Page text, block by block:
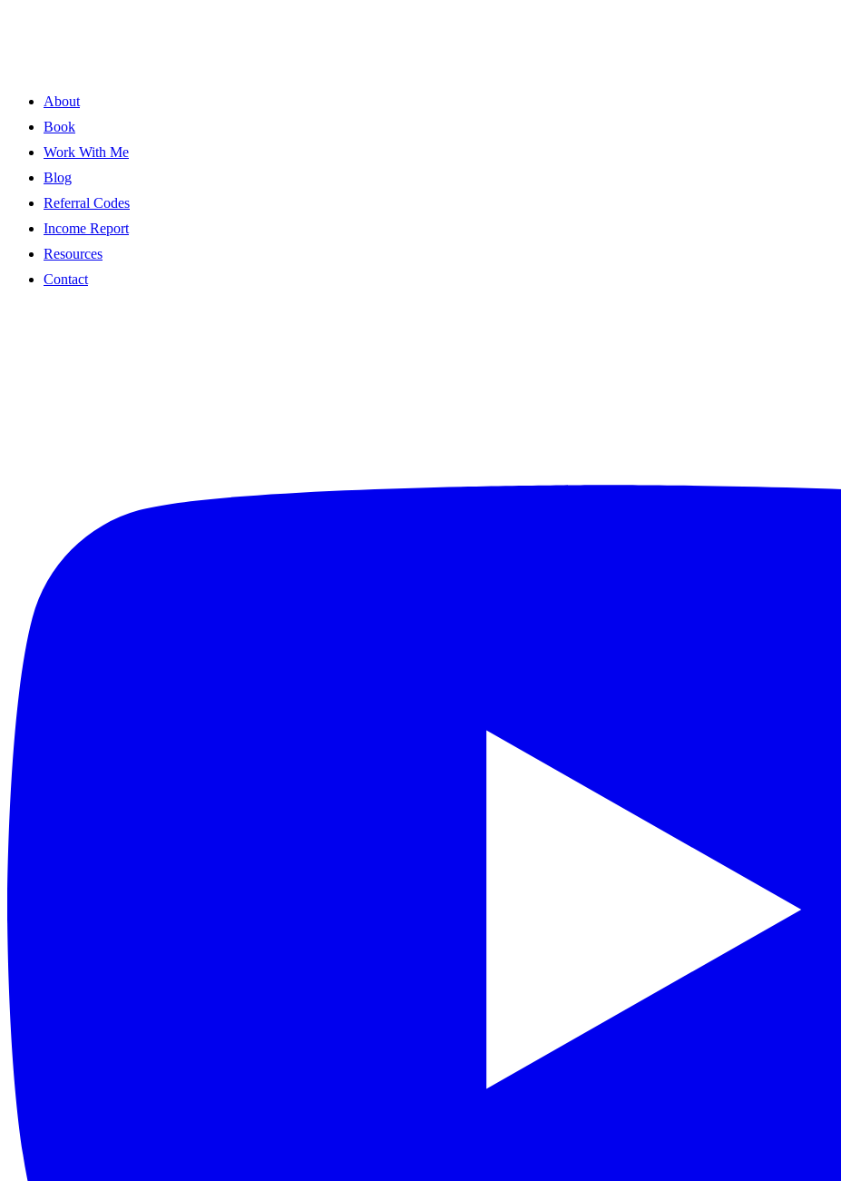
About
Book
Work With Me
Blog
Referral Codes
Income Report
Resources
Contact